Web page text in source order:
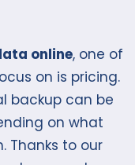
online, one of
on is pricing.
backup can be
on what
Thanks to our